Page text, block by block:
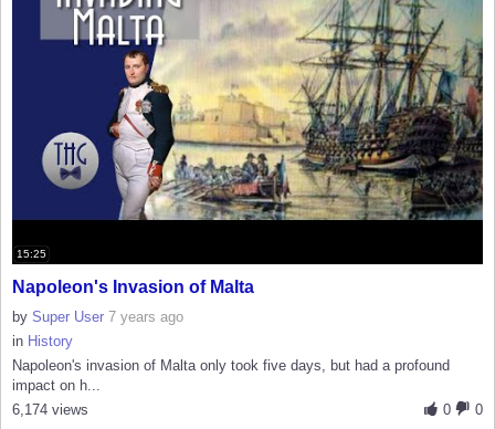
15:25
Napoleon's Invasion of Malta
by Super User 7 years ago
in History
Napoleon's invasion of Malta only took five days, but had a profound
impact on h...
0
0
6,174 views